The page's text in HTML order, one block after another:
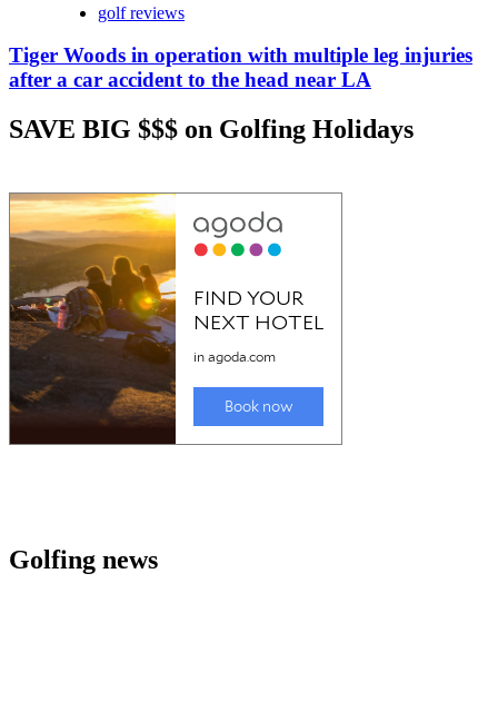
golf reviews
Tiger Woods in operation with multiple leg injuries
after a car accident to the head near LA
SAVE BIG $$$ on Golfing Holidays
Golfing news